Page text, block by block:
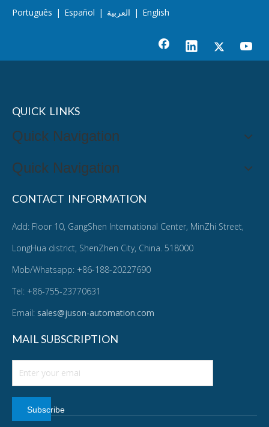
Português | Español | العربية | English
QUICK LINKS
Quick Navigation
Quick Navigation
CONTACT INFORMATION
Add: Floor 10, GangShen International Center, MinZhi Street,
LongHua district, ShenZhen City, China. 518000
Mob/Whatsapp: +86-188-20227690
Tel: +86-755-23770631
Email: sales@juson-automation.com
MAIL SUBSCRIPTION
Subscribe